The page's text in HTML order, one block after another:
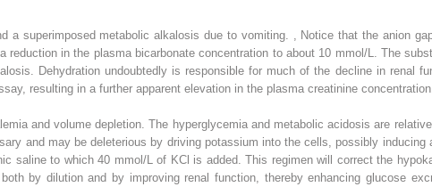
a superimposed metabolic alkalosis due to vomiting.
Notice that the anion
reduction in the plasma bicarbonate concentration to about 10 mmol/L. The
Dehydration undoubtedly is responsible for much of the decline in renal
resulting in a further apparent elevation in the plasma creatinine concentration.
and volume depletion. The hyperglycemia and metabolic acidosis are
and may be deleterious by driving potassium into the cells, possibly inducing
saline to which 40 mmol/L of KCl is added. This regimen will correct the
by dilution and by improving renal function, thereby enhancing glucose